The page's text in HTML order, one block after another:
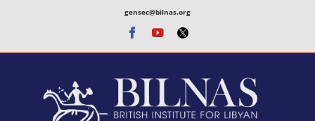
content
gensec@bilnas.org
Facebook
Youtube
Twitter